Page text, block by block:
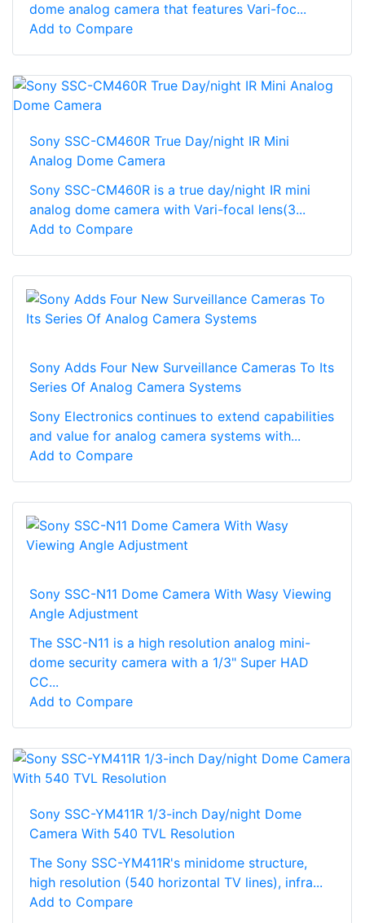
dome analog camera that features Vari-foc...
Add to Compare
Sony SSC-CM460R True Day/night IR Mini
Analog Dome Camera
Sony SSC-CM460R is a true day/night IR mini
analog dome camera with Vari-focal lens(3...
Add to Compare
Sony Adds Four New Surveillance Cameras To Its
Series Of Analog Camera Systems
Sony Electronics continues to extend capabilities
and value for analog camera systems with...
Add to Compare
Sony SSC-N11 Dome Camera With Wasy Viewing
Angle Adjustment
The SSC-N11 is a high resolution analog mini-
dome security camera with a 1/3" Super HAD
CC...
Add to Compare
Sony SSC-YM411R 1/3-inch Day/night Dome
Camera With 540 TVL Resolution
The Sony SSC-YM411R's minidome structure,
high resolution (540 horizontal TV lines), infra...
Add to Compare